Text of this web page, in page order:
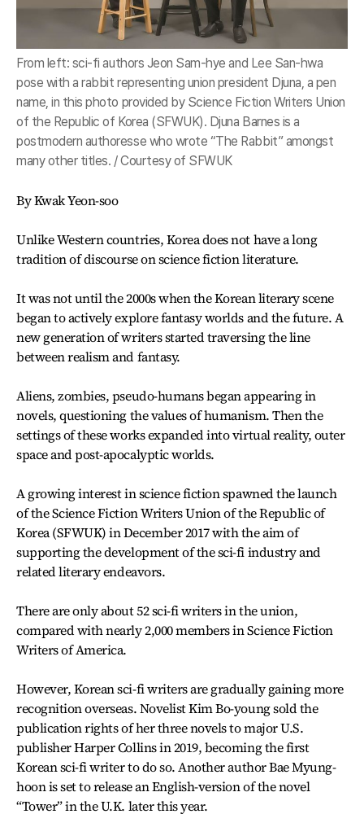
From left: sci-fi authors Jeon Sam-hye and Lee San-hwa
pose with a rabbit representing union president Djuna, a pen
name, in this photo provided by Science Fiction Writers Union
of the Republic of Korea (SFWUK). Djuna Barnes is a
postmodern authoresse who wrote “The Rabbit” amongst
many other titles. / Courtesy of SFWUK
By Kwak Yeon-soo
Unlike Western countries, Korea does not have a long
tradition of discourse on science fiction literature.
It was not until the 2000s when the Korean literary scene
began to actively explore fantasy worlds and the future. A
new generation of writers started traversing the line
between realism and fantasy.
Aliens, zombies, pseudo-humans began appearing in
novels, questioning the values of humanism. Then the
settings of these works expanded into virtual reality, outer
space and post-apocalyptic worlds.
A growing interest in science fiction spawned the launch
of the Science Fiction Writers Union of the Republic of
Korea (SFWUK) in December 2017 with the aim of
supporting the development of the sci-fi industry and
related literary endeavors.
There are only about 52 sci-fi writers in the union,
compared with nearly 2,000 members in Science Fiction
Writers of America.
However, Korean sci-fi writers are gradually gaining more
recognition overseas. Novelist Kim Bo-young sold the
publication rights of her three novels to major U.S.
publisher Harper Collins in 2019, becoming the first
Korean sci-fi writer to do so. Another author Bae Myung-
hoon is set to release an English-version of the novel
“Tower” in the U.K. later this year.